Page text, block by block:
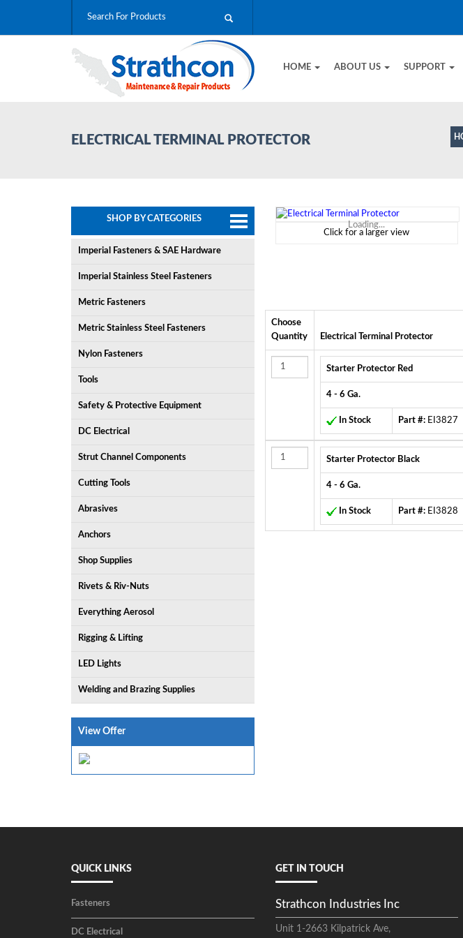
HOME ABOUT US SUPPORT
ELECTRICAL TERMINAL PROTECTOR
SHOP BY CATEGORIES
Imperial Fasteners & SAE Hardware
Imperial Stainless Steel Fasteners
Metric Fasteners
Metric Stainless Steel Fasteners
Nylon Fasteners
Tools
Safety & Protective Equipment
DC Electrical
Strut Channel Components
Cutting Tools
Abrasives
Anchors
Shop Supplies
Rivets & Riv-Nuts
Everything Aerosol
Rigging & Lifting
LED Lights
Welding and Brazing Supplies
View Offer
Loading...
Click for a larger view
Choose
Quantity
Electrical Terminal Protector
Starter Protector Red
4 - 6 Ga.
In Stock Part #:EI3827
Starter Protector Black
4 - 6 Ga.
In Stock Part #:EI3828
QUICK LINKS
Fasteners
DC Electrical
GET IN TOUCH
Strathcon Industries Inc
Unit 1-2663 Kilpatrick Ave,